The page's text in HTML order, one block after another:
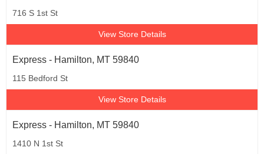
716 S 1st St
View Store Details
Express - Hamilton, MT 59840
115 Bedford St
View Store Details
Express - Hamilton, MT 59840
1410 N 1st St